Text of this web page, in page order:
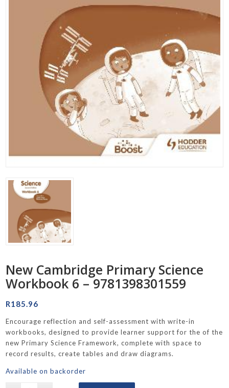
New Cambridge Primary Science
Workbook 6 – 9781398301559
R185.96
Encourage reflection and self-assessment with write-in
workbooks, designed to provide learner support for the of the
new Primary Science Framework, complete with space to
record results, create tables and draw diagrams.
Available on backorder